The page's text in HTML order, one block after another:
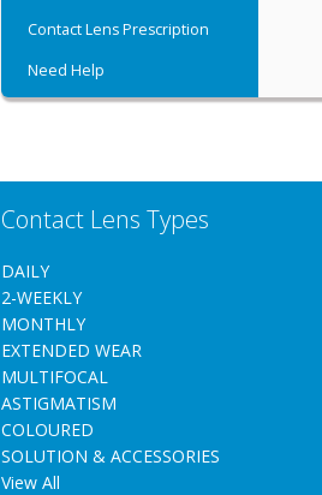
Contact Lens Prescription
Need Help
Contact Lens Types
DAILY
2-WEEKLY
MONTHLY
EXTENDED WEAR
MULTIFOCAL
ASTIGMATISM
COLOURED
SOLUTION & ACCESSORIES
View All